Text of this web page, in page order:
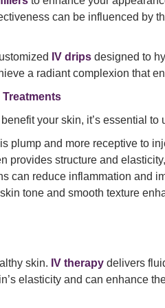
can be influenced by
IV drips designed to
a radiant complexion that
your skin, it’s essential
plump and more receptive to
provides structure and
can reduce inflammation and
tone and smooth texture
skin. IV therapy delivers
elasticity and can enhance